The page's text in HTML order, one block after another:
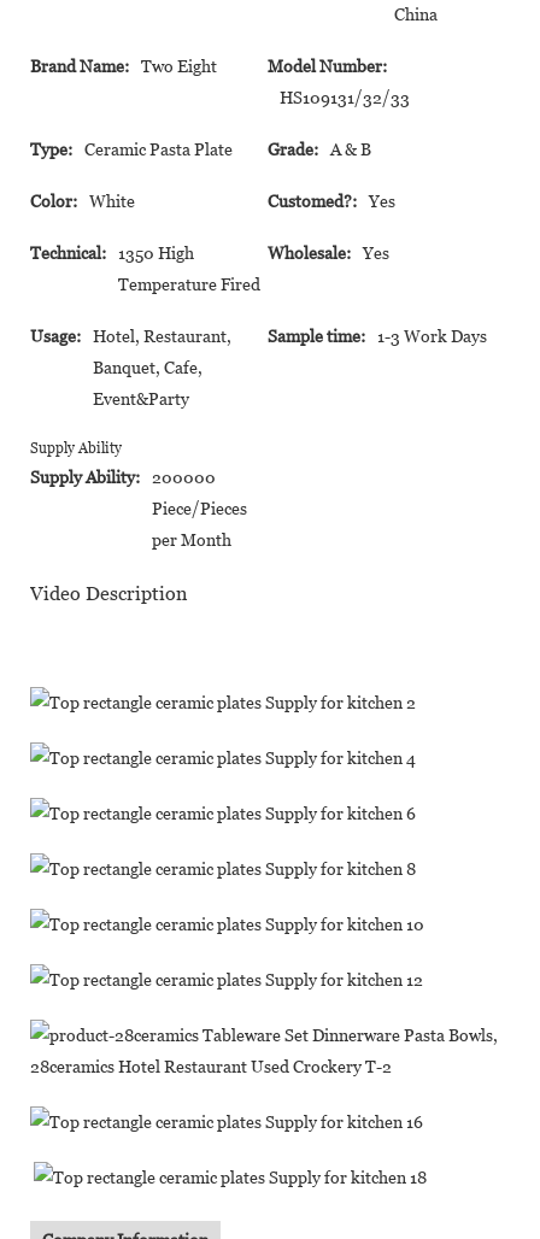
China
Brand Name: Two Eight
Model Number:
HS109131/32/33
Type: Ceramic Pasta Plate Grade: A & B
Color: White Customed?: Yes
Technical:
1350 High
Temperature Fired
Wholesale: Yes
Usage:
Hotel, Restaurant,
Banquet, Cafe,
Event&Party
Sample time: 1-3 Work Days
Supply Ability
Supply Ability:
200000
Piece/Pieces
per Month
Video Description